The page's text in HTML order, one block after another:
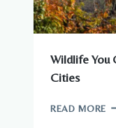
Wildlife You
Cities
READ MORE